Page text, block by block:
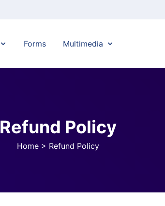
Forms Multimedia
Refund Policy
Home > Refund Policy